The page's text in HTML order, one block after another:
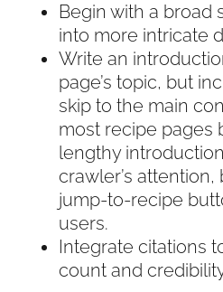
Begin with a broad
into more intricate
Write an
page’s topic, but
skip to the main
most recipe pages
lengthy
crawler’s
jump-to-recipe
users.
Integrate citations
count and